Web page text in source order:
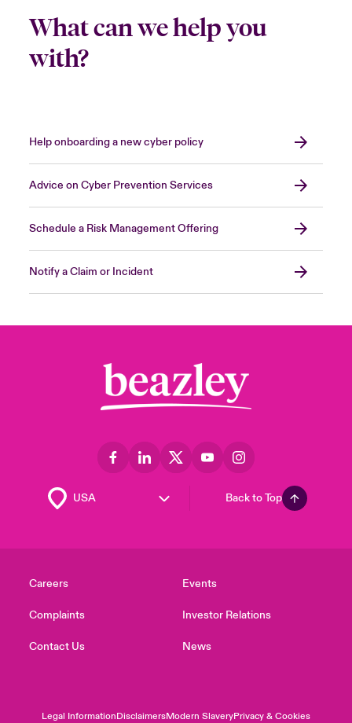
What can we help you
with?
Help onboarding a new cyber policy
Advice on Cyber Prevention Services
Schedule a Risk Management Offering
Notify a Claim or Incident
Back to Top
Careers
Complaints
Contact Us
Events
Investor Relations
News
Legal InformationDisclaimersModern SlaveryPrivacy & Cookies